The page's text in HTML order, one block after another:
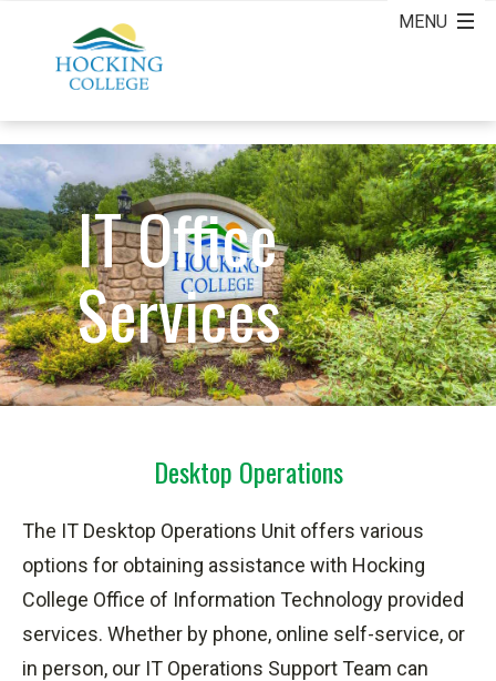
IT Office
Services
Desktop Operations
The IT Desktop Operations Unit offers various
options for obtaining assistance with Hocking
College Office of Information Technology provided
services. Whether by phone, online self-service, or
in person, our IT Operations Support Team can